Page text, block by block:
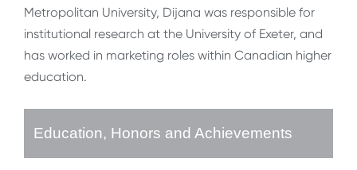
Metropolitan University, Dijana was responsible for
institutional research at the University of Exeter, and
has worked in marketing roles within Canadian higher
education.
Education, Honors and Achievements